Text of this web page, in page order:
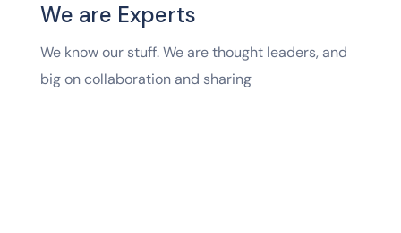
We are Experts
We know our stuff. We are thought leaders, and
big on collaboration and sharing